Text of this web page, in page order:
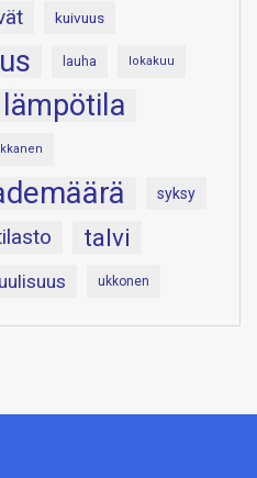
kuivuus
lauha lokakuu
lämpötila
syksy
talvi
ukkonen